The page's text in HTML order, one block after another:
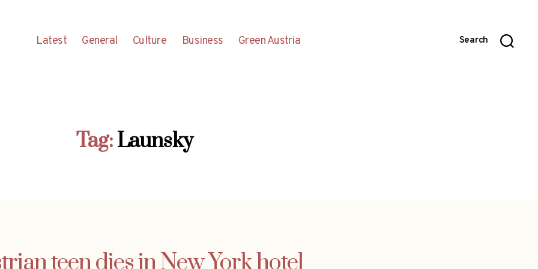
Latest General Culture Business Green Austria Search
Tag:Launsky
teen dies in New York hotel